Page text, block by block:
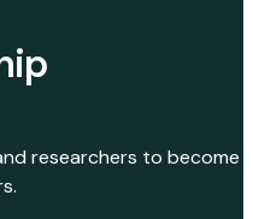
researchers to become